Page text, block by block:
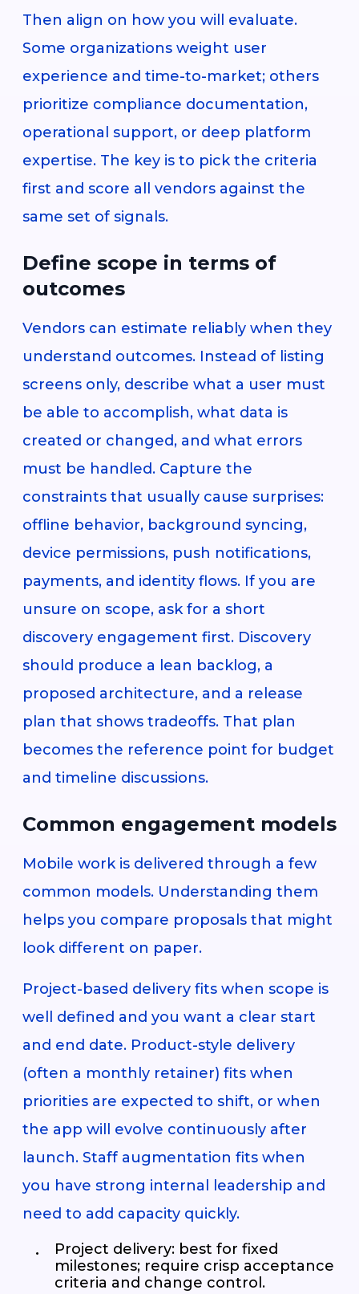
Then align on how you will evaluate.
Some organizations weight user
experience and time-to-market; others
prioritize compliance documentation,
operational support, or deep platform
expertise. The key is to pick the criteria
first and score all vendors against the
same set of signals.
Define scope in terms of
outcomes
Vendors can estimate reliably when they
understand outcomes. Instead of listing
screens only, describe what a user must
be able to accomplish, what data is
created or changed, and what errors
must be handled. Capture the
constraints that usually cause surprises:
offline behavior, background syncing,
device permissions, push notifications,
payments, and identity flows. If you are
unsure on scope, ask for a short
discovery engagement first. Discovery
should produce a lean backlog, a
proposed architecture, and a release
plan that shows tradeoffs. That plan
becomes the reference point for budget
and timeline discussions.
Common engagement models
Mobile work is delivered through a few
common models. Understanding them
helps you compare proposals that might
look different on paper.
Project-based delivery fits when scope is
well defined and you want a clear start
and end date. Product-style delivery
(often a monthly retainer) fits when
priorities are expected to shift, or when
the app will evolve continuously after
launch. Staff augmentation fits when
you have strong internal leadership and
need to add capacity quickly.
Project delivery: best for fixed
milestones; require crisp acceptance
criteria and change control.